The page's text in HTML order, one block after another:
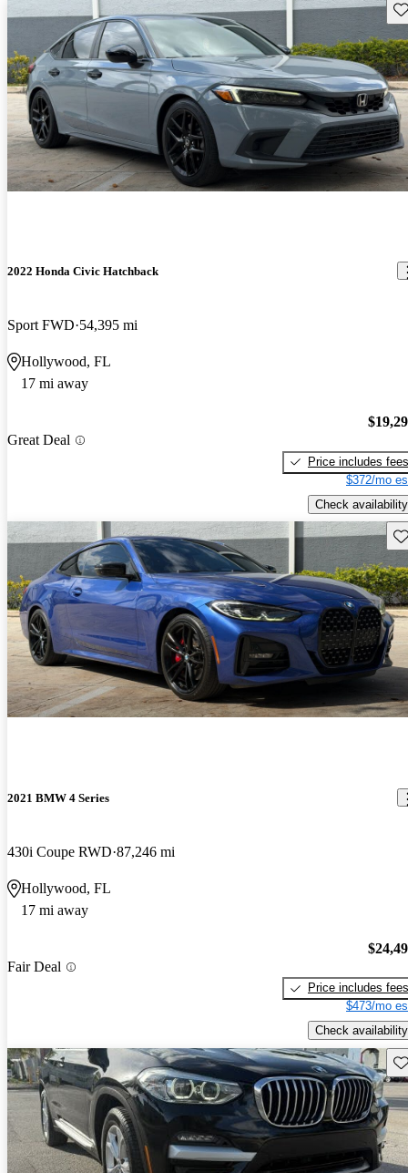
2022 Honda Civic Hatchback
Sport FWD 54,395 mi
Hollywood, FL
17 mi away
Great Deal
Price includes fees
$372/mo
Check availability
2021 BMW 4 Series
430i Coupe RWD 87,246 mi
Hollywood, FL
17 mi away
Fair Deal
Price includes fees
$473/mo
Check availability